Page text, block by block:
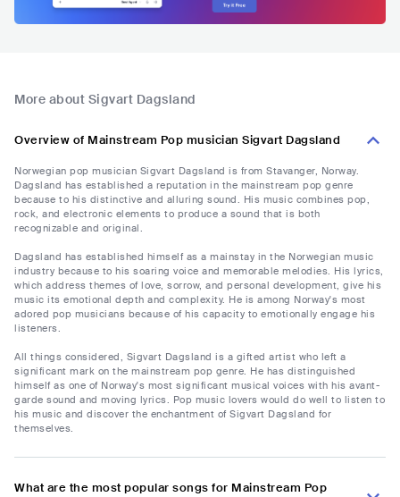
More about Sigvart Dagsland
Overview of Mainstream Pop musician Sigvart Dagsland
Norwegian pop musician Sigvart Dagsland is from Stavanger, Norway.
Dagsland has established a reputation in the mainstream pop genre
because to his distinctive and alluring sound. His music combines pop,
rock, and electronic elements to produce a sound that is both
recognizable and original.
Dagsland has established himself as a mainstay in the Norwegian music
industry because to his soaring voice and memorable melodies. His lyrics,
which address themes of love, sorrow, and personal development, give his
music its emotional depth and complexity. He is among Norway's most
adored pop musicians because of his capacity to emotionally engage his
listeners.
All things considered, Sigvart Dagsland is a gifted artist who left a
significant mark on the mainstream pop genre. He has distinguished
himself as one of Norway's most significant musical voices with his avant-
garde sound and moving lyrics. Pop music lovers would do well to listen to
his music and discover the enchantment of Sigvart Dagsland for
themselves.
What are the most popular songs for Mainstream Pop